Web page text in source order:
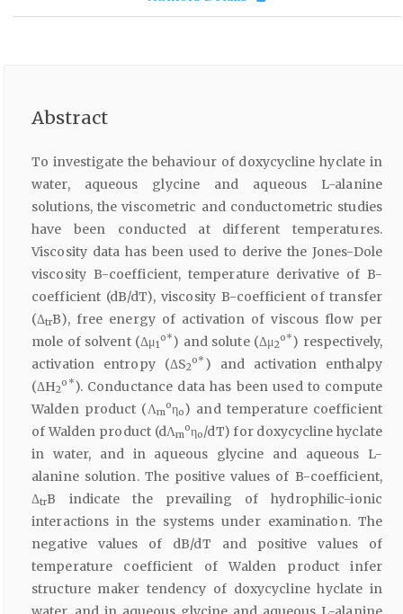
Abstract
To investigate the behaviour of doxycycline hyclate in
water, aqueous glycine and aqueous L-alanine
solutions, the viscometric and conductometric studies
have been conducted at different temperatures.
Viscosity data has been used to derive the Jones-Dole
viscosity B-coefficient, temperature derivative of B-
coefficient (dB/dT), viscosity B-coefficient of transfer
(ΔtrB), free energy of activation of viscous flow per
mole of solvent (Δμ1
o*) and solute (Δμ2
o*) respectively,
activation entropy (ΔS2
o* ) and activation enthalpy
(ΔH2
o*). Conductance data has been used to compute
Walden product (Λm
oηo) and temperature coefficient
of Walden product (dΛm
oηo/dT) for doxycycline hyclate
in water, and in aqueous glycine and aqueous L-
alanine solution. The positive values of B-coefficient,
ΔtrB indicate the prevailing of hydrophilic-ionic
interactions in the systems under examination. The
negative values of dB/dT and positive values of
temperature coefficient of Walden product infer
structure maker tendency of doxycycline hyclate in